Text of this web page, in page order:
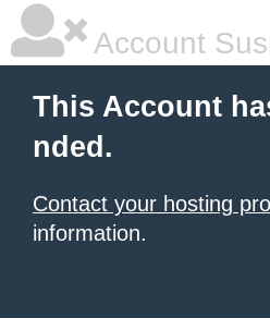
Account
This Account
nded.
Contact your hosting
information.